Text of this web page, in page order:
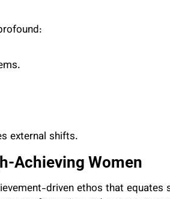
external shifts.
Achieving Women
driven ethos that equates